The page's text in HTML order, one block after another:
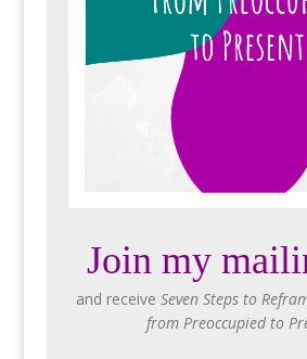
Join my
and receive Seven Steps to
from Preoccupied to